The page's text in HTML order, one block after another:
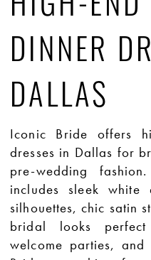
HIGH-END
DINNER
DALLAS
Iconic Bride offers
dresses in Dallas for
pre-wedding
includes sleek white
silhouettes, chic satin
bridal looks
welcome parties, and